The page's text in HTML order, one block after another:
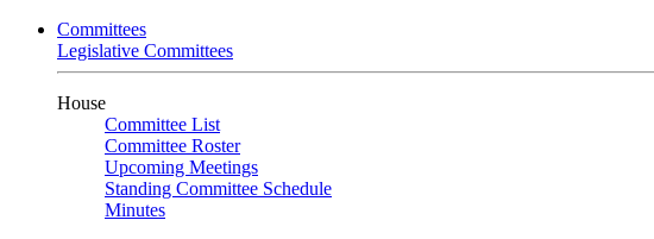
Committees
Legislative Committees
House
Committee List
Committee Roster
Upcoming Meetings
Standing Committee Schedule
Minutes